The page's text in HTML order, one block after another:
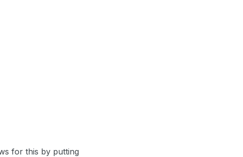
for this by putting